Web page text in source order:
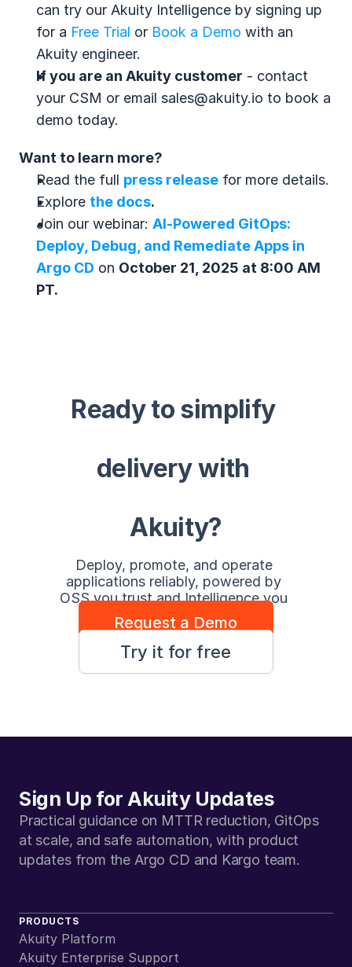
can try our Akuity Intelligence by signing up
for a Free Trial or Book a Demo with an
Akuity engineer.
If you are an Akuity customer - contact
your CSM or email sales@akuity.io to book a
demo today.
Want to learn more?
Read the full press release for more details.
Explore the docs.
Join our webinar: AI‑Powered GitOps:
Deploy, Debug, and Remediate Apps in
Argo CD on October 21, 2025 at 8:00 AM
PT.
Ready to simplify
delivery with
Akuity?
Deploy, promote, and operate
applications reliably, powered by
OSS you trust and Intelligence you
control.
Request a Demo
Try it for free
Sign Up for Akuity Updates
Practical guidance on MTTR reduction, GitOps
at scale, and safe automation, with product
updates from the Argo CD and Kargo team.
PRODUCTS
Akuity Platform
Akuity Enterprise Support